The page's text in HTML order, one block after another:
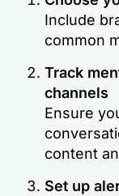
Include
common
Track
channels
Ensure
content
Set up